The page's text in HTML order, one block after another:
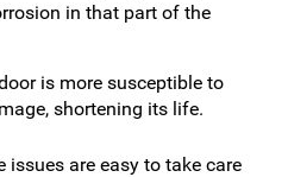
in that part of the
is more susceptible to
shortening its life.
issues are easy to take care